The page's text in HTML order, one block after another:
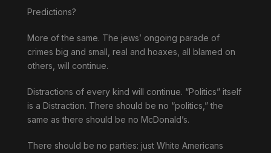
Predictions?
More of the same. The jews’ ongoing parade of
crimes big and small, real and hoaxes, all blamed on
others, will continue.
Distractions of every kind will continue. “Politics” itself
is a Distraction. There should be no “politics,” the
same as there should be no McDonald’s.
There should be no parties: just White Americans